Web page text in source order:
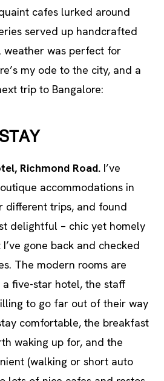
cafes lurked around
served up handcrafted
weather was perfect for
my ode to the city, and a
trip to Bangalore:
Richmond Road. I’ve
accommodations in
different trips, and found
delightful – chic yet homely
gone back and checked
The modern rooms are
five-star hotel, the staff
to go far out of their way
comfortable, the breakfast
waking up for, and the
(walking or short auto